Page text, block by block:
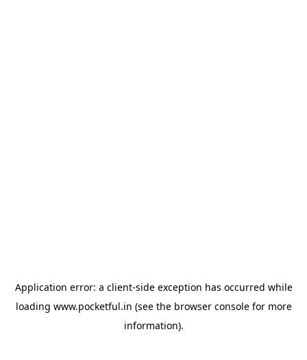
Application error: a client-side exception has occurred while
loading www.pocketful.in (see the browser consolefor more
information).